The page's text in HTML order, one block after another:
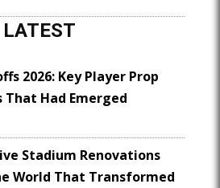
LATEST
2026: Key Player Prop
That Had Emerged
Stadium Renovations
World That Transformed